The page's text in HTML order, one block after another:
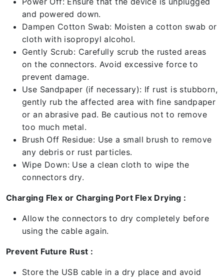
and powered down.
Dampen Cotton Swab: Moisten a cotton swab or
cloth with isopropyl alcohol.
Gently Scrub: Carefully scrub the rusted areas
on the connectors. Avoid excessive force to
prevent damage.
Use Sandpaper (if necessary): If rust is stubborn,
gently rub the affected area with fine sandpaper
or an abrasive pad. Be cautious not to remove
too much metal.
Brush Off Residue: Use a small brush to remove
any debris or rust particles.
Wipe Down: Use a clean cloth to wipe the
connectors dry.
Charging Flex or Charging Port Flex Drying :
Allow the connectors to dry completely before
using the cable again.
Prevent Future Rust :
Store the USB cable in a dry place and avoid